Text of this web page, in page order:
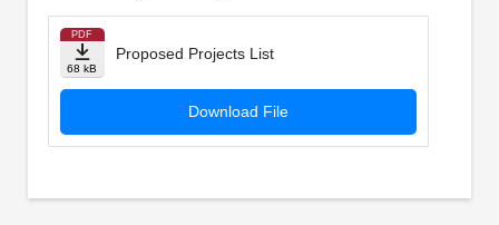
PDF
68 kB
Proposed Projects List
Download File